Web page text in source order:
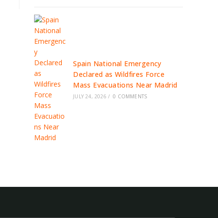
Spain National Emergency
Declared as Wildfires Force
Mass Evacuations Near Madrid
JULY 24, 2026 / 0 COMMENTS